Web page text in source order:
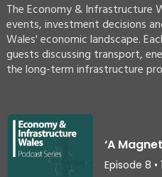
The Economy & Infrastructure
events, investment decisions
Wales' economic landscape.
guests discussing transport,
the long-term infrastructure